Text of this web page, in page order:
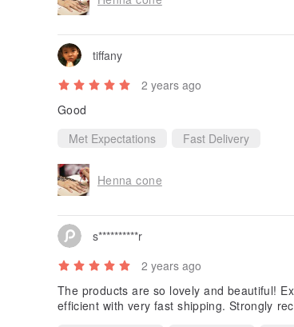
tiffany
2 years ago
Good
Met Expectations
Fast Delivery
Henna cone
s**********r
2 years ago
The products are so lovely and beautiful!
efficient with very fast shipping. Strongly